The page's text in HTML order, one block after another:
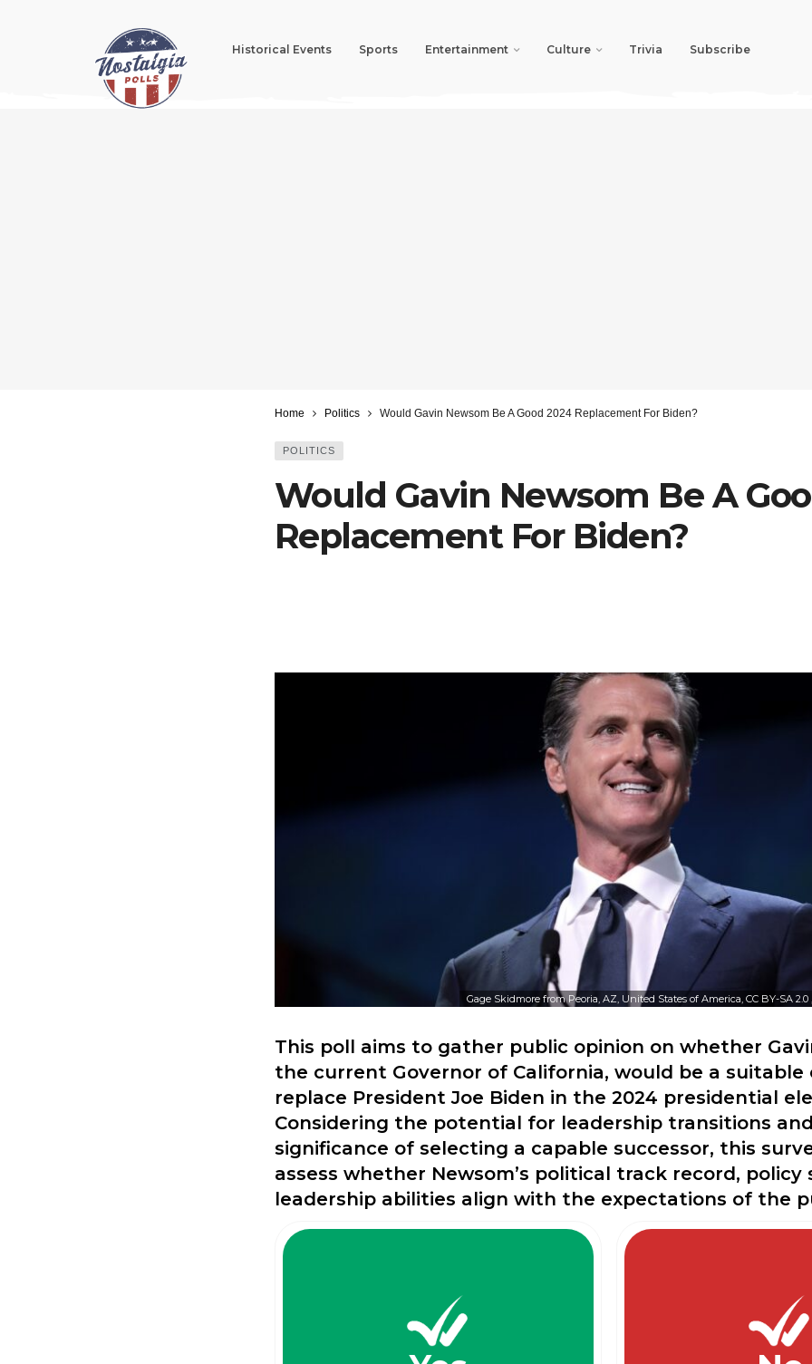
Historical Events Sports Entertainment Culture Trivia Subscribe
Home Politics Would Gavin Newsom Be A Good 2024 Replacement For Biden?
POLITICS
Would Gavin Newsom Be A
Replacement For Biden?
Gage Skidmore from Peoria, AZ, United States of America, CC BY-SA 2.0
This poll aims to gather public opinion on whether
the current Governor of California, would be a
replace President Joe Biden in the 2024 presidential
Considering the potential for leadership transitions
significance of selecting a capable successor, this
assess whether Newsom’s political track record, policy
leadership abilities align with the expectations of the